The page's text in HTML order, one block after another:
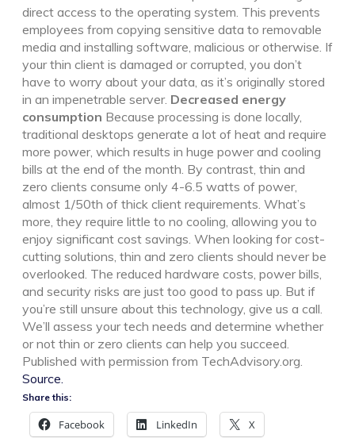
direct access to the operating system. This prevents
employees from copying sensitive data to removable
media and installing software, malicious or otherwise. If
your thin client is damaged or corrupted, you don’t
have to worry about your data, as it’s originally stored
in an impenetrable server. Decreased energy
consumption Because processing is done locally,
traditional desktops generate a lot of heat and require
more power, which results in huge power and cooling
bills at the end of the month. By contrast, thin and
zero clients consume only 4-6.5 watts of power,
almost 1/50th of thick client requirements. What’s
more, they require little to no cooling, allowing you to
enjoy significant cost savings. When looking for cost-
cutting solutions, thin and zero clients should never be
overlooked. The reduced hardware costs, power bills,
and security risks are just too good to pass up. But if
you’re still unsure about this technology, give us a call.
We’ll assess your tech needs and determine whether
or not thin or zero clients can help you succeed.
Published with permission from TechAdvisory.org.
Source.
Share this:
Facebook LinkedIn X